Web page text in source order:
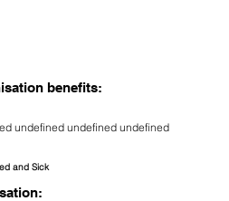
benefits:
undefined undefined undefined
and Sick